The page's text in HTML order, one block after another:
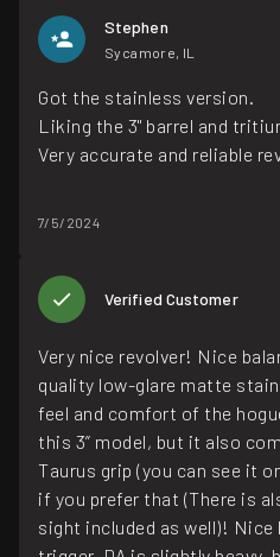
Stephen
Sycamore, IL
Got the stainless version.
Liking the 3" barrel and
Very accurate and reliable
7/5/2024
Verified Customer
Very nice revolver! Nice
quality low-glare matte
feel and comfort of the
this 3” model, but it also
Taurus grip (you can see it
if you prefer that (There is
sight included as well)!